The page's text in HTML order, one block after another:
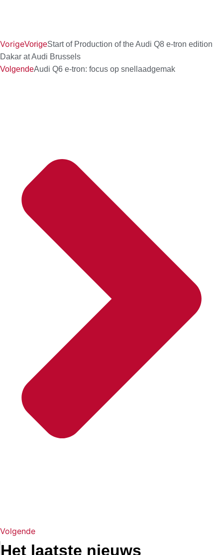
VorigeVorigeStart of Production of the Audi Q8 e-tron edition
Dakar at Audi Brussels
VolgendeAudi Q6 e-tron: focus op snellaadgemak
Volgende
Het laatste nieuws